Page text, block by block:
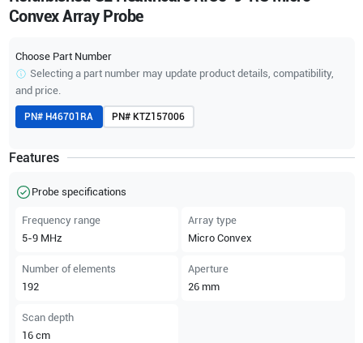
Convex Array Probe
Choose Part Number
Selecting a part number may update product details, compatibility,
and price.
PN# H46701RA PN# KTZ157006
Features
Probe specifications
Frequency range
5-9 MHz
Array type
Micro Convex
Number of elements
192
Aperture
26 mm
Scan depth
16 cm